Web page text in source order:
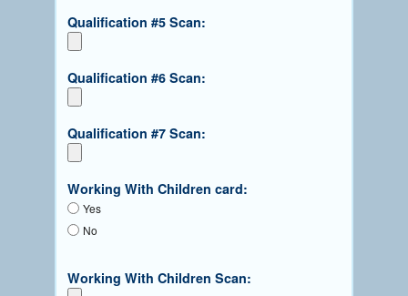
Qualification #5 Scan:
Qualification #6 Scan:
Qualification #7 Scan:
Working With Children card:
Yes
No
Working With Children Scan: